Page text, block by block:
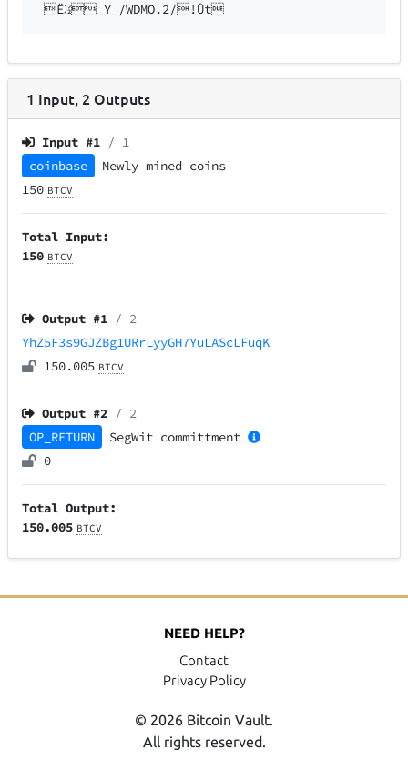
Ë½ Y_/WDMO.2/!Ût
1 Input, 2 Outputs
Input #1 / 1
coinbase
Newly mined coins
150 BTCV
Total Input:
150 BTCV
Output #1 / 2
YhZ5F3s9GJZBg1URrLyyGH7YuLAScLFuqK
150.005 BTCV
Output #2 / 2
OP_RETURN
SegWit committment
0
Total Output:
150.005 BTCV
NEED HELP?
Contact
Privacy Policy
© 2026 Bitcoin Vault.
All rights reserved.